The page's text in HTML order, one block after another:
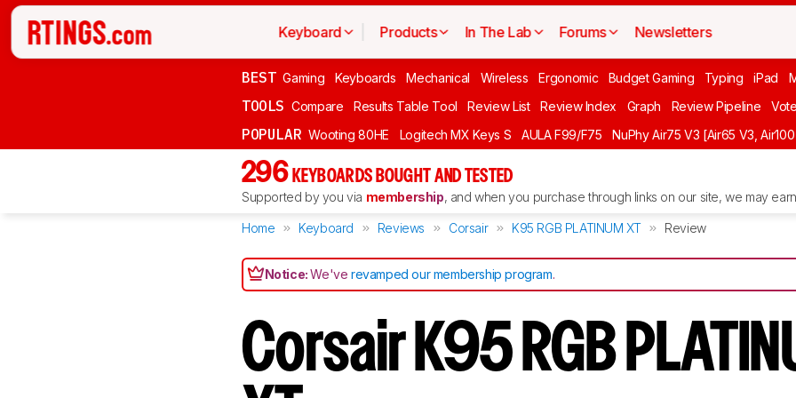
Keyboard Products In The Lab Forums Newsletters
BEST Gaming Keyboards Mechanical Wireless Ergonomic Budget Gaming Typing iPad
TOOLS Compare Results Table Tool Review List Review Index Graph Review Pipeline Vote
POPULAR Wooting 80HE Logitech MX Keys S AULA F99/F75 NuPhy Air75 V3 [Air65 V3,
296 KEYBOARDS BOUGHT AND TESTED
Supported by you via membership, and when you purchase through links on our site, we may
Home Keyboard Reviews Corsair K95 RGB PLATINUM XT Review
Notice:We'verevamped our membership program.
Corsair K95 RGB